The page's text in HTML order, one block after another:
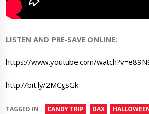
LISTEN AND PRE-SAVE ONLINE:
https://www.youtube.com/
http://bit.ly/2MCgsGk
TAGGED IN : CANDY TRIP DAX